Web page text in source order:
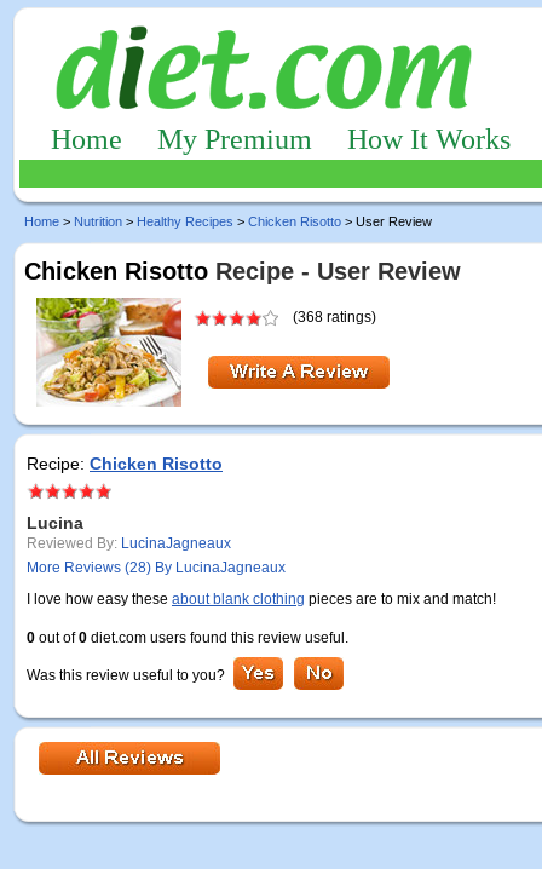
Home My Premium How It Works
Home > Nutrition > Healthy Recipes > Chicken Risotto > User Review
Chicken Risotto Recipe - User Review
(368 ratings)
Recipe: Chicken Risotto
Lucina
Reviewed By: LucinaJagneaux
More Reviews (28) By LucinaJagneaux
I love how easy these about blank clothing pieces are to mix and match!
0 out of0 diet.com users found this review useful.
Was this review useful to you?